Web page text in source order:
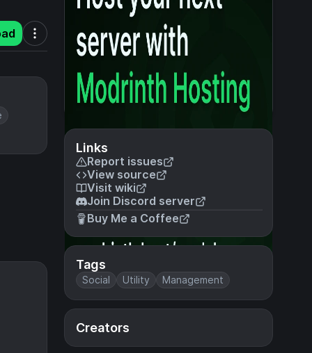
Links
Report issues
View source
Visit wiki
Join Discord server
Buy Me a Coffee
Tags
Social Utility Management
Creators